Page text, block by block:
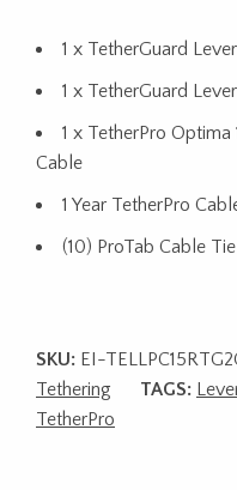
1 x TetherGuard
1 x TetherGuard
1 x TetherPro
Cable
1 Year TetherPro
(10) ProTab Cable Tie
SKU: EI-
Tethering
TAGS:
TetherPro